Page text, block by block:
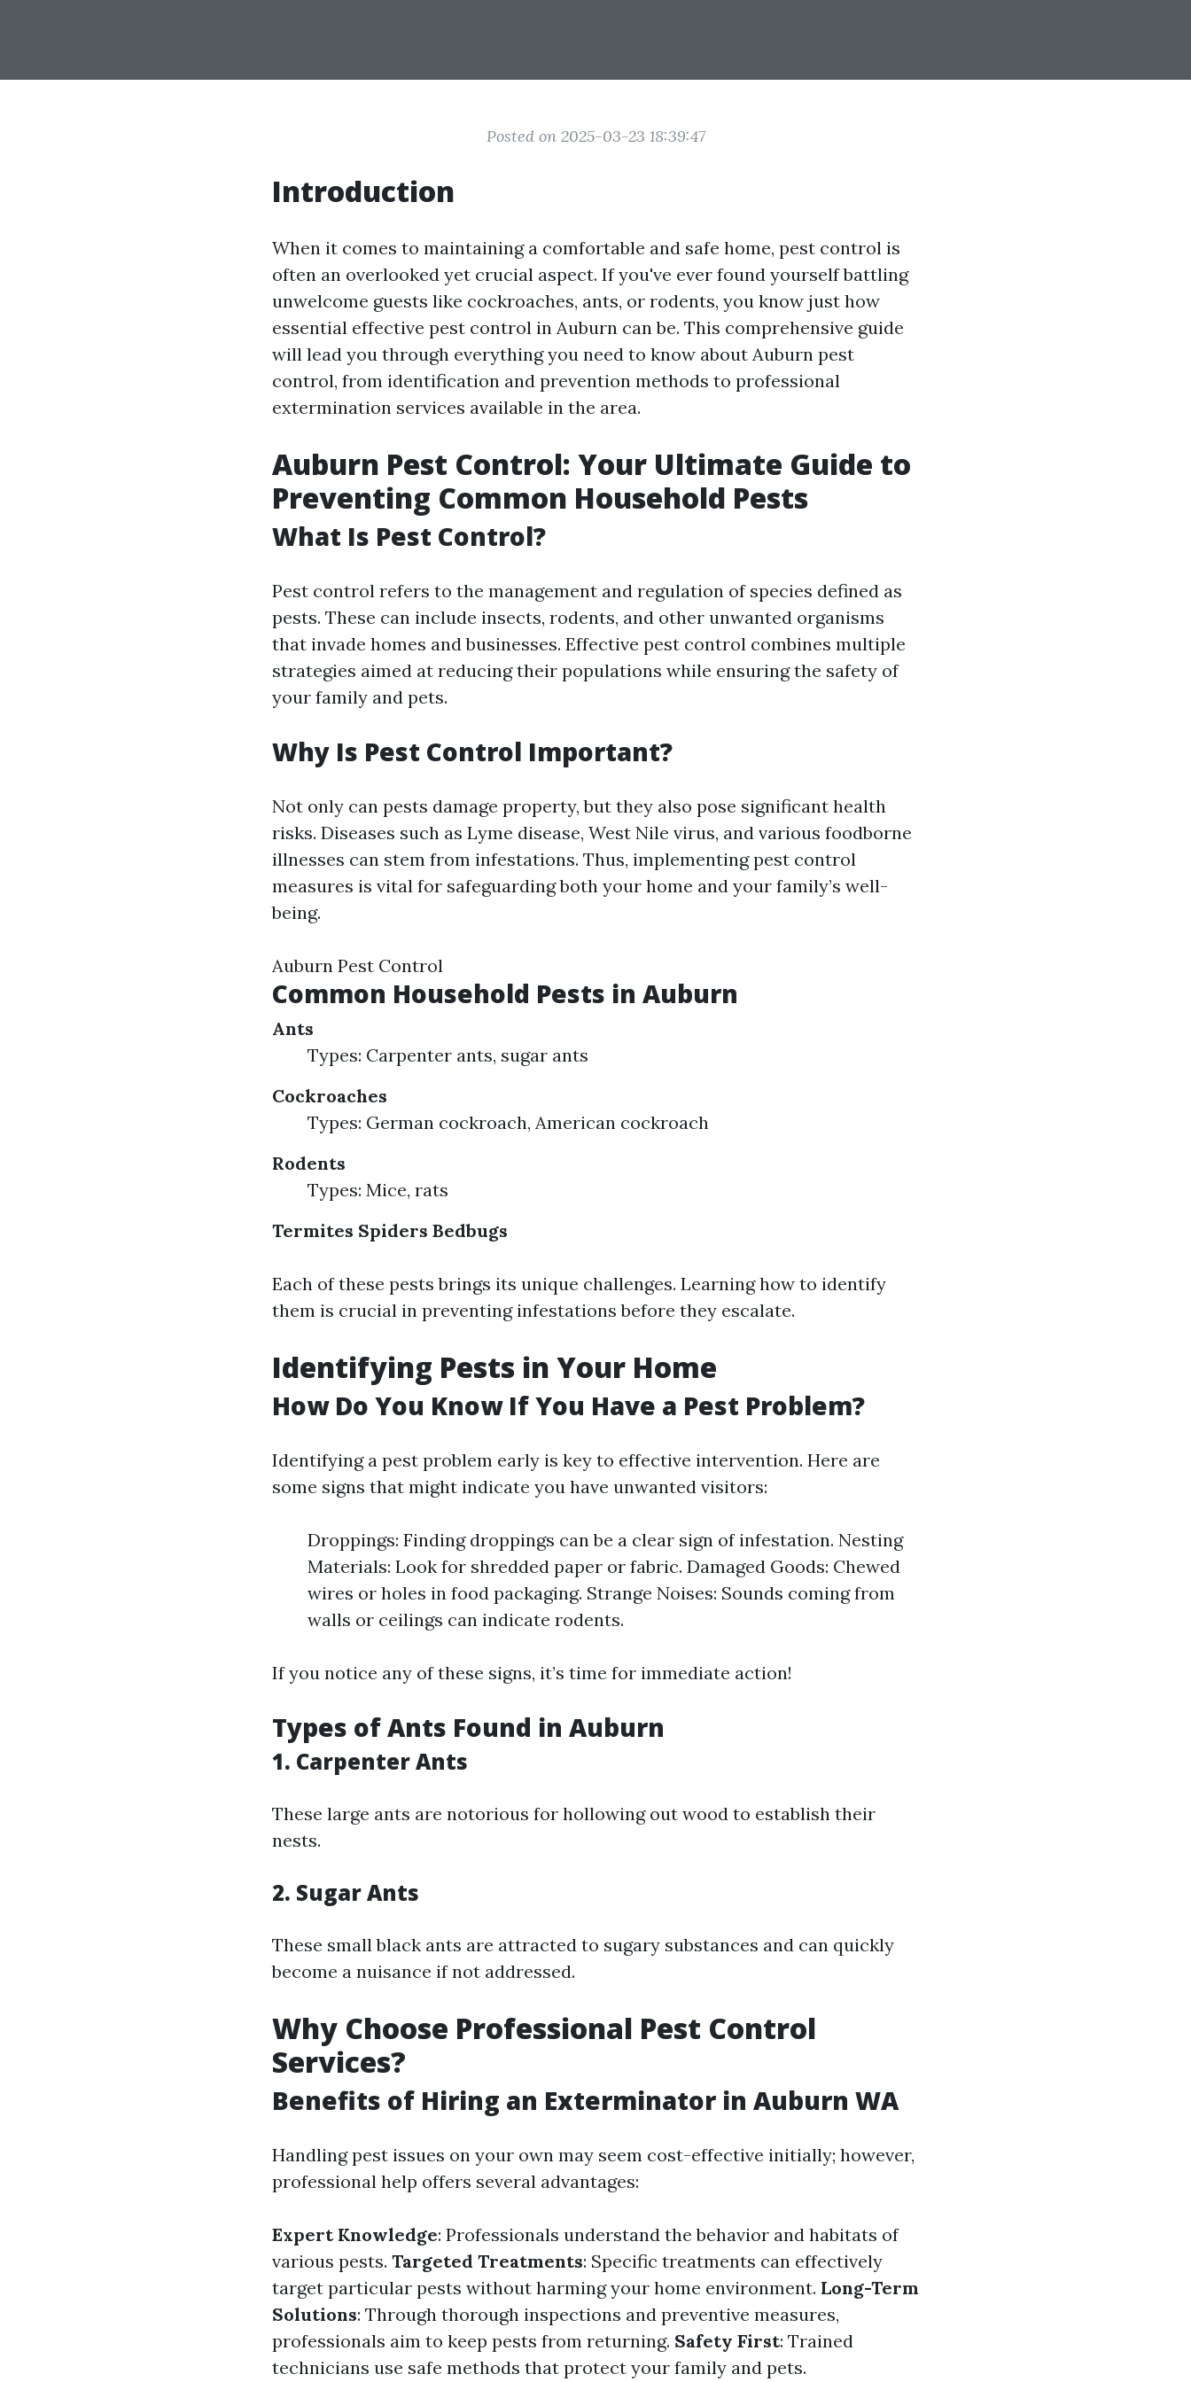
Posted on 2025-03-23 18:39:47
Introduction
When it comes to maintaining a comfortable and safe home, pest control is
often an overlooked yet crucial aspect. If you've ever found yourself battling
unwelcome guests like cockroaches, ants, or rodents, you know just how
essential effective pest control in Auburn can be. This comprehensive guide
will lead you through everything you need to know about Auburn pest
control, from identification and prevention methods to professional
extermination services available in the area.
Auburn Pest Control: Your Ultimate Guide to
Preventing Common Household Pests
What Is Pest Control?
Pest control refers to the management and regulation of species defined as
pests. These can include insects, rodents, and other unwanted organisms
that invade homes and businesses. Effective pest control combines multiple
strategies aimed at reducing their populations while ensuring the safety of
your family and pets.
Why Is Pest Control Important?
Not only can pests damage property, but they also pose significant health
risks. Diseases such as Lyme disease, West Nile virus, and various foodborne
illnesses can stem from infestations. Thus, implementing pest control
measures is vital for safeguarding both your home and your family’s well-
being.
Auburn Pest Control
Common Household Pests in Auburn
Ants
Types: Carpenter ants, sugar ants
Cockroaches
Types: German cockroach, American cockroach
Rodents
Types: Mice, rats
Termites Spiders Bedbugs
Each of these pests brings its unique challenges. Learning how to identify
them is crucial in preventing infestations before they escalate.
Identifying Pests in Your Home
How Do You Know If You Have a Pest Problem?
Identifying a pest problem early is key to effective intervention. Here are
some signs that might indicate you have unwanted visitors:
Droppings: Finding droppings can be a clear sign of infestation. Nesting
Materials: Look for shredded paper or fabric. Damaged Goods: Chewed
wires or holes in food packaging. Strange Noises: Sounds coming from
walls or ceilings can indicate rodents.
If you notice any of these signs, it’s time for immediate action!
Types of Ants Found in Auburn
1. Carpenter Ants
These large ants are notorious for hollowing out wood to establish their
nests.
2. Sugar Ants
These small black ants are attracted to sugary substances and can quickly
become a nuisance if not addressed.
Why Choose Professional Pest Control
Services?
Benefits of Hiring an Exterminator in Auburn WA
Handling pest issues on your own may seem cost-effective initially; however,
professional help offers several advantages:
Expert Knowledge: Professionals understand the behavior and habitats of
various pests. Targeted Treatments: Specific treatments can effectively
target particular pests without harming your home environment. Long-Term
Solutions: Through thorough inspections and preventive measures,
professionals aim to keep pests from returning. Safety First: Trained
technicians use safe methods that protect your family and pets.